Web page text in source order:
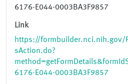
6176-E044-0003BA3F9857
Link
https://formbuilder.nci.nih.gov/
sAction.do?
6176-E044-0003BA3F9857